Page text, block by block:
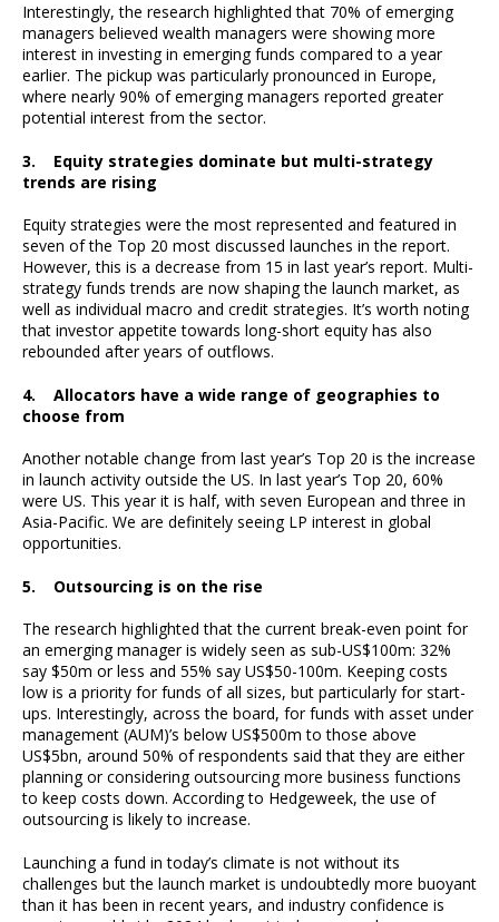
Interestingly, the research highlighted that 70% of emerging
managers believed wealth managers were showing more
interest in investing in emerging funds compared to a year
earlier. The pickup was particularly pronounced in Europe,
where nearly 90% of emerging managers reported greater
potential interest from the sector.
3. Equity strategies dominate but multi-strategy
trends are rising
Equity strategies were the most represented and featured in
seven of the Top 20 most discussed launches in the report.
However, this is a decrease from 15 in last year’s report. Multi-
strategy funds trends are now shaping the launch market, as
well as individual macro and credit strategies. It’s worth noting
that investor appetite towards long-short equity has also
rebounded after years of outflows.
4. Allocators have a wide range of geographies to
choose from
Another notable change from last year’s Top 20 is the increase
in launch activity outside the US. In last year’s Top 20, 60%
were US. This year it is half, with seven European and three in
Asia-Pacific. We are definitely seeing LP interest in global
opportunities.
5. Outsourcing is on the rise
The research highlighted that the current break-even point for
an emerging manager is widely seen as sub-US$100m: 32%
say $50m or less and 55% say US$50-100m. Keeping costs
low is a priority for funds of all sizes, but particularly for start-
ups. Interestingly, across the board, for funds with asset under
management (AUM)’s below US$500m to those above
US$5bn, around 50% of respondents said that they are either
planning or considering outsourcing more business functions
to keep costs down. According to Hedgeweek, the use of
outsourcing is likely to increase.
Launching a fund in today’s climate is not without its
challenges but the launch market is undoubtedly more buoyant
than it has been in recent years, and industry confidence is